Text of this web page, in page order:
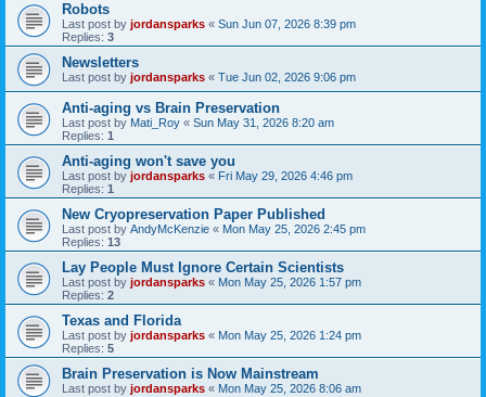
Robots
Last post by jordansparks « Sun Jun 07, 2026 8:39 pm
Replies: 3
Newsletters
Last post by jordansparks « Tue Jun 02, 2026 9:06 pm
Anti-aging vs Brain Preservation
Last post by Mati_Roy « Sun May 31, 2026 8:20 am
Replies: 1
Anti-aging won't save you
Last post by jordansparks « Fri May 29, 2026 4:46 pm
Replies: 1
New Cryopreservation Paper Published
Last post by AndyMcKenzie « Mon May 25, 2026 2:45 pm
Replies: 13
Lay People Must Ignore Certain Scientists
Last post by jordansparks « Mon May 25, 2026 1:57 pm
Replies: 2
Texas and Florida
Last post by jordansparks « Mon May 25, 2026 1:24 pm
Replies: 5
Brain Preservation is Now Mainstream
Last post by jordansparks « Mon May 25, 2026 8:06 am